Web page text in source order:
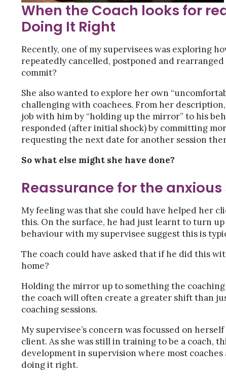
When the Coach looks for
Doing It Right
Recently, one of my supervisees was exploring
repeatedly cancelled, postponed and
commit?
She also wanted to explore her own
challenging with coachees. From her
job with him by “holding up the mirror” to his
responded (after initial shock) by committing
requesting the next date for another session
So what else might she have done?
Reassurance for the
My feeling was that she could have helped her
this. On the surface, he had just learnt to turn
behaviour with my supervisee suggest this is
The coach could have asked that if he did this
home?
Holding the mirror up to something the
the coach will often create a greater shift than
coaching sessions.
My supervisee’s concern was focussed on
client. As she was still in training to be a coach,
development in supervision where most
doing it right.